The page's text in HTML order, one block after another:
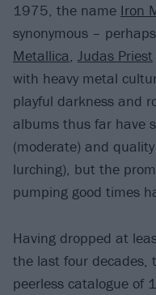
1975, the name Iron
synonymous –
Metallica, Judas Priest
with heavy metal
playful darkness and
albums thus far have
(moderate) and
lurching), but the
pumping good times
Having dropped at
the last four decades,
peerless catalogue of